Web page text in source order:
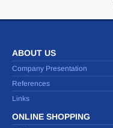
ABOUT US
Company Presentation
References
Links
ONLINE SHOPPING